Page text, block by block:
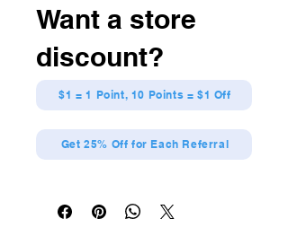
Want a store
discount?
$1 = 1 Point, 10 Points = $1 Off
Get 25% Off for Each Referral